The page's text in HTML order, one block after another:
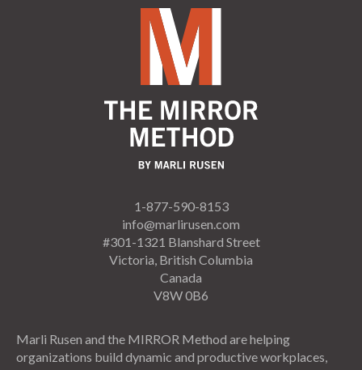
1-877-590-8153
info@marlirusen.com
#301-1321 Blanshard Street
Victoria, British Columbia
Canada
V8W 0B6
Marli Rusen and the MIRROR Method are helping
organizations build dynamic and productive workplaces,